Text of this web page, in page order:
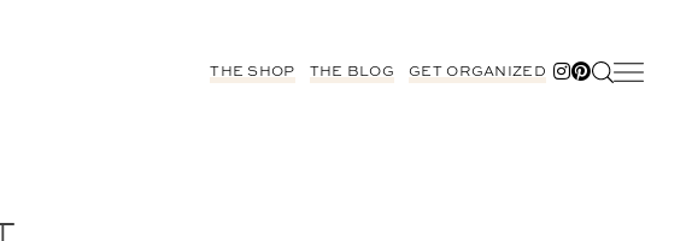
THE SHOP THE BLOG GET ORGANIZED